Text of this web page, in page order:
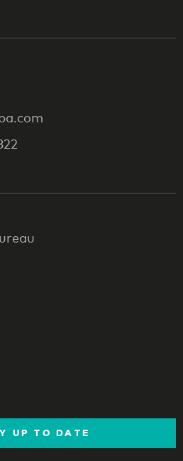
UP TO DATE